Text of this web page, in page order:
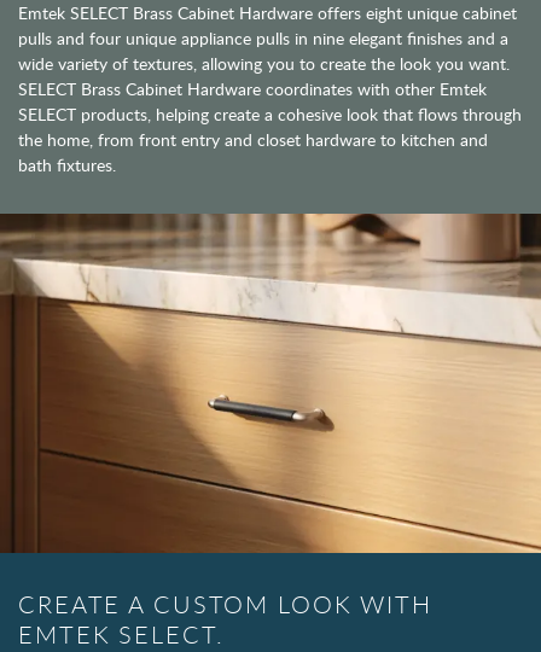
Emtek SELECT Brass Cabinet Hardware offers eight unique cabinet
pulls and four unique appliance pulls in nine elegant finishes and a
wide variety of textures, allowing you to create the look you want.
SELECT Brass Cabinet Hardware coordinates with other Emtek
SELECT products, helping create a cohesive look that flows through
the home, from front entry and closet hardware to kitchen and
bath fixtures.
CREATE A CUSTOM LOOK WITH
EMTEK SELECT.